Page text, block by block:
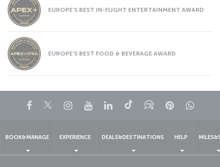
EUROPE’S BEST IN-FLIGHT ENTERTAINMENT AWARD
EUROPE’S BEST FOOD & BEVERAGE AWARD
Facebook
TwitterInstagram
YouTubeLinkedIn
TiktokBlogPinterest
BOOK&MANAGE EXPERIENCE DEALS&DESTINATIONS HELP